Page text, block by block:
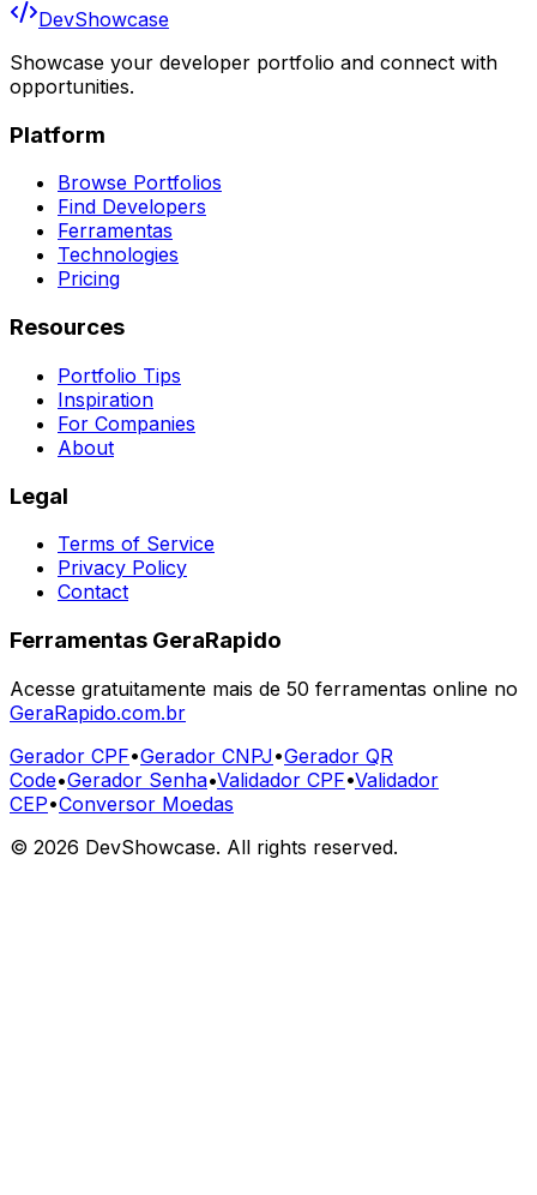
DevShowcase
Showcase your developer portfolio and connect with
opportunities.
Platform
Browse Portfolios
Find Developers
Ferramentas
Technologies
Pricing
Resources
Portfolio Tips
Inspiration
For Companies
About
Legal
Terms of Service
Privacy Policy
Contact
Ferramentas GeraRapido
Acesse gratuitamente mais de 50 ferramentas online no
GeraRapido.com.br
Gerador CPF•Gerador CNPJ•Gerador QR
Code•Gerador Senha•Validador CPF•Validador
CEP•Conversor Moedas
© 2026 DevShowcase. All rights reserved.